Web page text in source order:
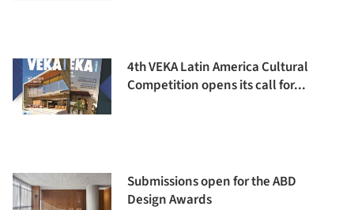
4th VEKA Latin America Cultural
Competition opens its call for...
Submissions open for the ABD
Design Awards